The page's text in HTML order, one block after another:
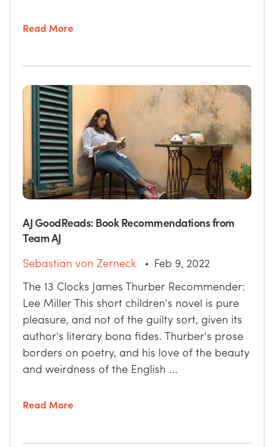
Read More
AJ GoodReads: Book Recommendations from
Team AJ
Sebastian von Zerneck
Feb 9, 2022
The 13 Clocks James Thurber Recommender:
Lee Miller This short children's novel is pure
pleasure, and not of the guilty sort, given its
author's literary bona fides. Thurber's prose
borders on poetry, and his love of the beauty
and weirdness of the English ...
Read More